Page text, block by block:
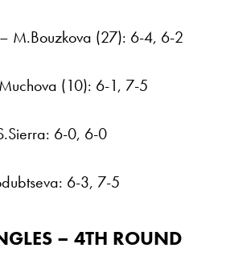
– M.Bouzkova (27): 6-4, 6-2
(10): 6-1, 7-5
6-0, 6-0
6-3, 7-5
– 4TH ROUND